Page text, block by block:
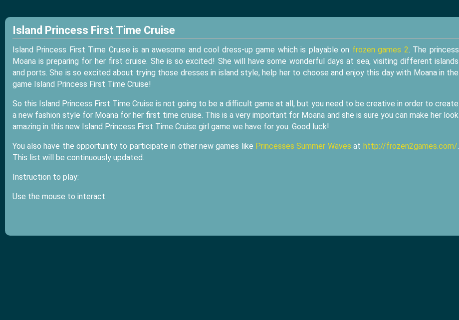
Island Princess First Time Cruise
Island Princess First Time Cruise is an awesome and cool dress-up game which is playable on frozen games 2. The princess
Moana is preparing for her first cruise. She is so excited! She will have some wonderful days at sea, visiting different islands
and ports. She is so excited about trying those dresses in island style, help her to choose and enjoy this day with Moana in the
game Island Princess First Time Cruise!
So this Island Princess First Time Cruise is not going to be a difficult game at all, but you need to be creative in order to create
a new fashion style for Moana for her first time cruise. This is a very important for Moana and she is sure you can make her look
amazing in this new Island Princess First Time Cruise girl game we have for you. Good luck!
You also have the opportunity to participate in other new games like Princesses Summer Waves at http://frozen2games.com/.
This list will be continuously updated.
Instruction to play:
Use the mouse to interact